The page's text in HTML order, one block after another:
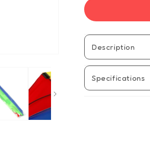
Classic
Bow
Tail
Kite
Description
Specifications